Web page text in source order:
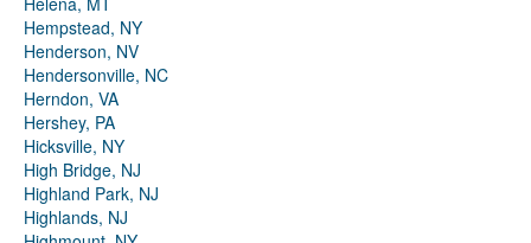
Hempstead, NY
Henderson, NV
Hendersonville, NC
Herndon, VA
Hershey, PA
Hicksville, NY
High Bridge, NJ
Highland Park, NJ
Highlands, NJ